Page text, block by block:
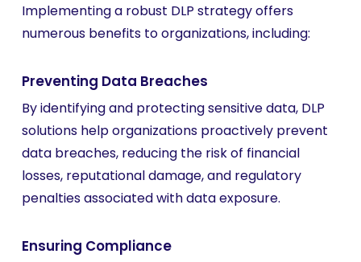
Implementing a robust DLP strategy offers
numerous benefits to organizations, including:
Preventing Data Breaches
By identifying and protecting sensitive data, DLP
solutions help organizations proactively prevent
data breaches, reducing the risk of financial
losses, reputational damage, and regulatory
penalties associated with data exposure.
Ensuring Compliance